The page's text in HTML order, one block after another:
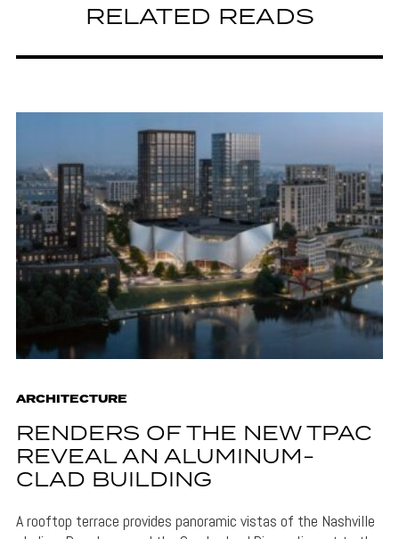
RELATED READS
ARCHITECTURE
RENDERS OF THE NEW TPAC
REVEAL AN ALUMINUM-
CLAD BUILDING
A rooftop terrace provides panoramic vistas of the Nashville